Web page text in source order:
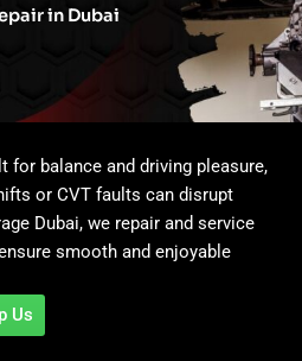
in Dubai
for balance and driving pleasure,
or CVT faults can disrupt
Dubai, we repair and service
smooth and enjoyable
Us